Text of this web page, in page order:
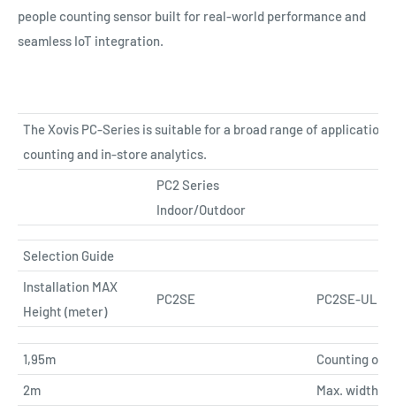
people counting sensor built for real-world performance and
seamless IoT integration.
The Xovis PC-Series is suitable for a broad range of
counting and in-store analytics.
PC2 Series
Indoor/Outdoor
Selection Guide
Installation MAX
Height (meter)
PC2SE PC2SE-UL
1,95m
Counting
2m
Max. width